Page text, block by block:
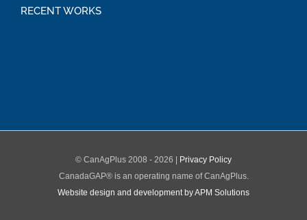
RECENT WORKS
© CanAgPlus 2008 - 2026 |
Privacy Policy
CanadaGAP® is an operating name of CanAgPlus.
Website design and development by APM Solutions